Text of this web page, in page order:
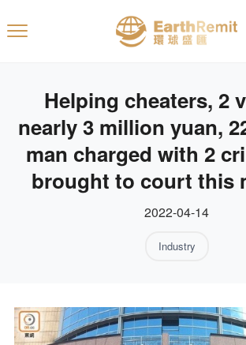
Helping cheaters, 2
nearly 3 million yuan,
man charged with 2
brought to court this
2022-04-14
Industry